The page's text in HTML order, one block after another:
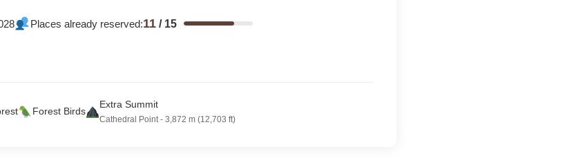
Places already reserved:11/ 15
Forest Birds
Extra Summit
Cathedral Point - 3,872 m (12,703 ft)